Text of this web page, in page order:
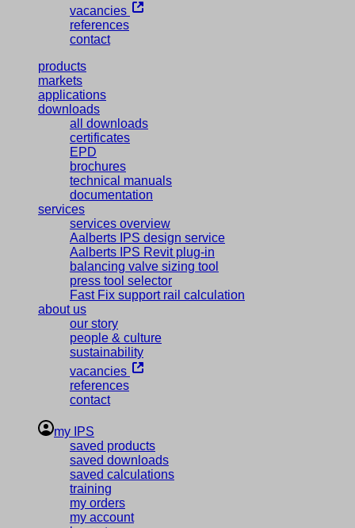
vacancies
references
contact
products
markets
applications
downloads
all downloads
certificates
EPD
brochures
technical manuals
documentation
services
services overview
Aalberts IPS design service
Aalberts IPS Revit plug-in
balancing valve sizing tool
press tool selector
Fast Fix support rail calculation
about us
our story
people & culture
sustainability
vacancies
references
contact
my IPS
saved products
saved downloads
saved calculations
training
my orders
my account